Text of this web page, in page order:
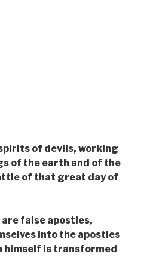
of devils, working
of the earth and of the
of that great day of
are false apostles,
into the apostles
himself is transformed